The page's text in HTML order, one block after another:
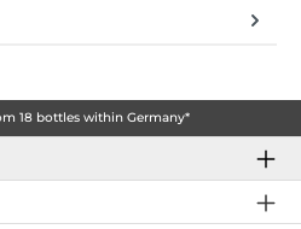
18 bottles within Germany*